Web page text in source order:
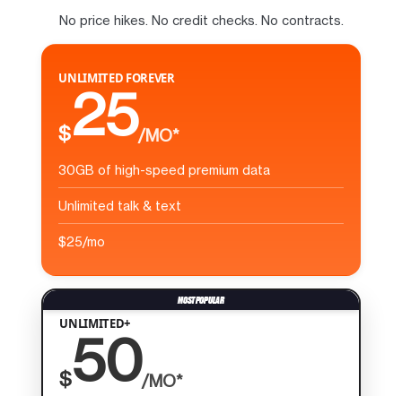
No price hikes. No credit checks. No contracts.
UNLIMITED FOREVER
$25/MO*
30GB of high-speed premium data
Unlimited talk & text
$25/mo
UNLIMITED+
$50/MO*